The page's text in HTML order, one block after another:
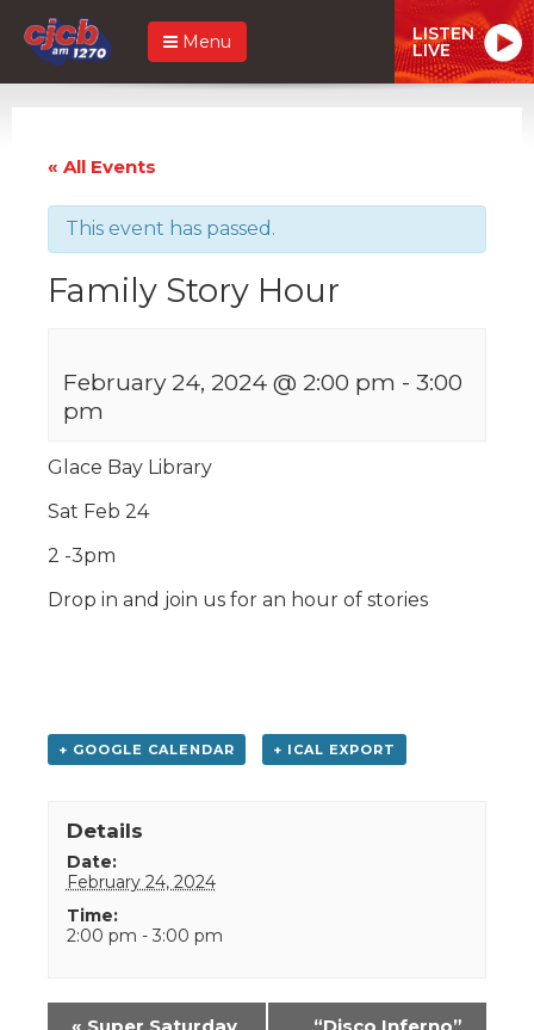
Menu LISTEN
LIVE
« All Events
This event has passed.
Family Story Hour
February 24, 2024 @ 2:00 pm - 3:00
pm
Glace Bay Library
Sat Feb 24
2 -3pm
Drop in and join us for an hour of stories
+ GOOGLE CALENDAR + ICAL EXPORT
Details
Date:
February 24, 2024
Time:
2:00 pm - 3:00 pm
Event